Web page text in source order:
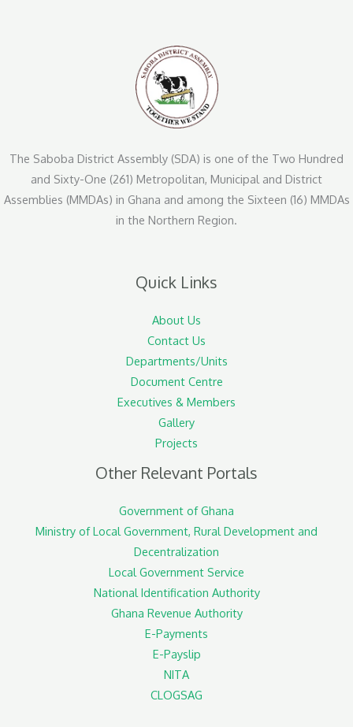
The Saboba District Assembly (SDA) is one of the Two Hundred
and Sixty-One (261) Metropolitan, Municipal and District
Assemblies (MMDAs) in Ghana and among the Sixteen (16) MMDAs
in the Northern Region.
Quick Links
About Us
Contact Us
Departments/Units
Document Centre
Executives & Members
Gallery
Projects
Other Relevant Portals
Government of Ghana
Ministry of Local Government, Rural Development and
Decentralization
Local Government Service
National Identification Authority
Ghana Revenue Authority
E-Payments
E-Payslip
NITA
CLOGSAG